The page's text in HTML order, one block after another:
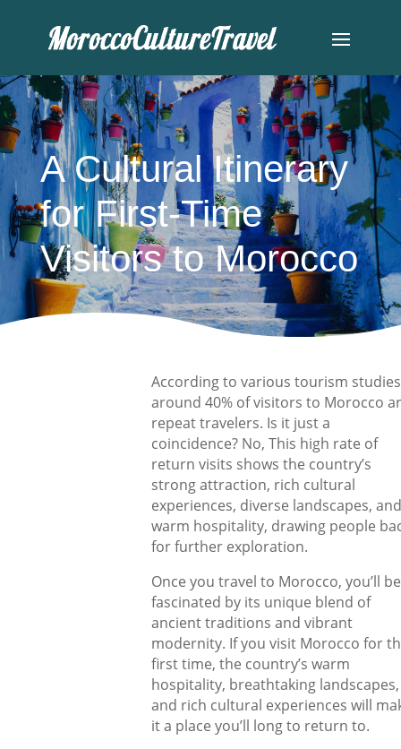
A Cultural Itinerary
for First-Time
Visitors to Morocco
According to various tourism
around 40% of visitors to Morocco
repeat travelers. Is it just a
coincidence? No, This high rate of
return visits shows the country’s
strong attraction, rich cultural
experiences, diverse landscapes, and
warm hospitality, drawing people
for further exploration.
Once you travel to Morocco, you’ll be
fascinated by its unique blend of
ancient traditions and vibrant
modernity. If you visit Morocco for
first time, the country’s warm
hospitality, breathtaking landscapes,
and rich cultural experiences will
it a place you’ll long to return to.